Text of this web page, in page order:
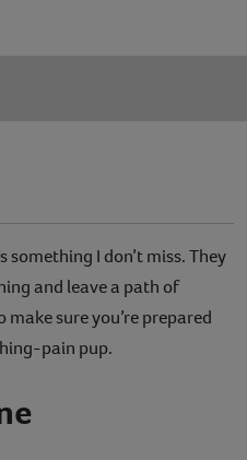
something I don’t miss. They
and leave a path of
sure you’re prepared
pain pup.